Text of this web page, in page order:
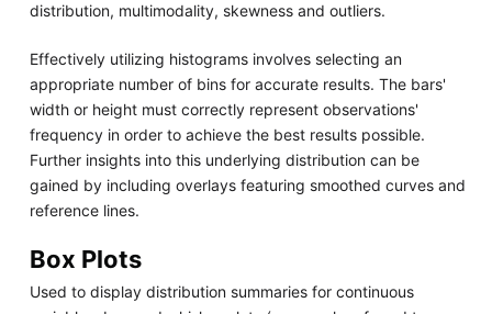
distribution, multimodality, skewness and outliers.
Effectively utilizing histograms involves selecting an
appropriate number of bins for accurate results. The bars'
width or height must correctly represent observations'
frequency in order to achieve the best results possible.
Further insights into this underlying distribution can be
gained by including overlays featuring smoothed curves and
reference lines.
Box Plots
Used to display distribution summaries for continuous